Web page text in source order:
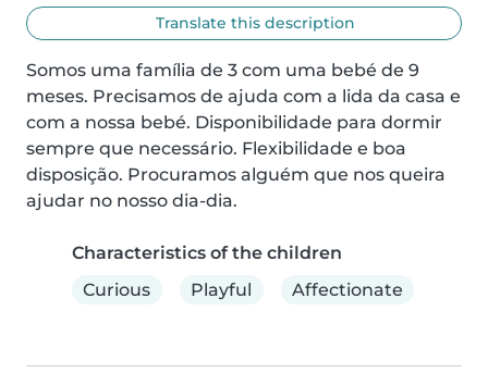
Translate this description
Somos uma família de 3 com uma bebé de 9
meses. Precisamos de ajuda com a lida da casa e
com a nossa bebé. Disponibilidade para dormir
sempre que necessário. Flexibilidade e boa
disposição. Procuramos alguém que nos queira
ajudar no nosso dia-dia.
Characteristics of the children
Curious
Playful Affectionate